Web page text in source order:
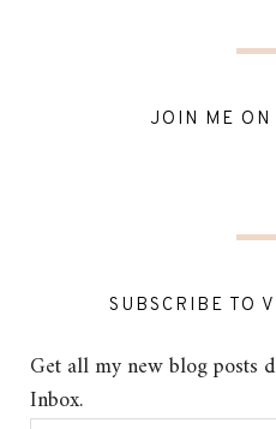
JOIN ME ON
SUBSCRIBE TO
Get all my new blog posts
Inbox.